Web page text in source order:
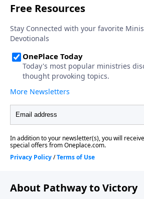
About Pathway to Victory